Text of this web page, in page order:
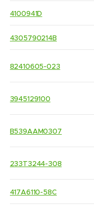
4100941D
4305790214B
82410605-023
3945129100
B539AAM0307
233T3244-308
417A6110-58C